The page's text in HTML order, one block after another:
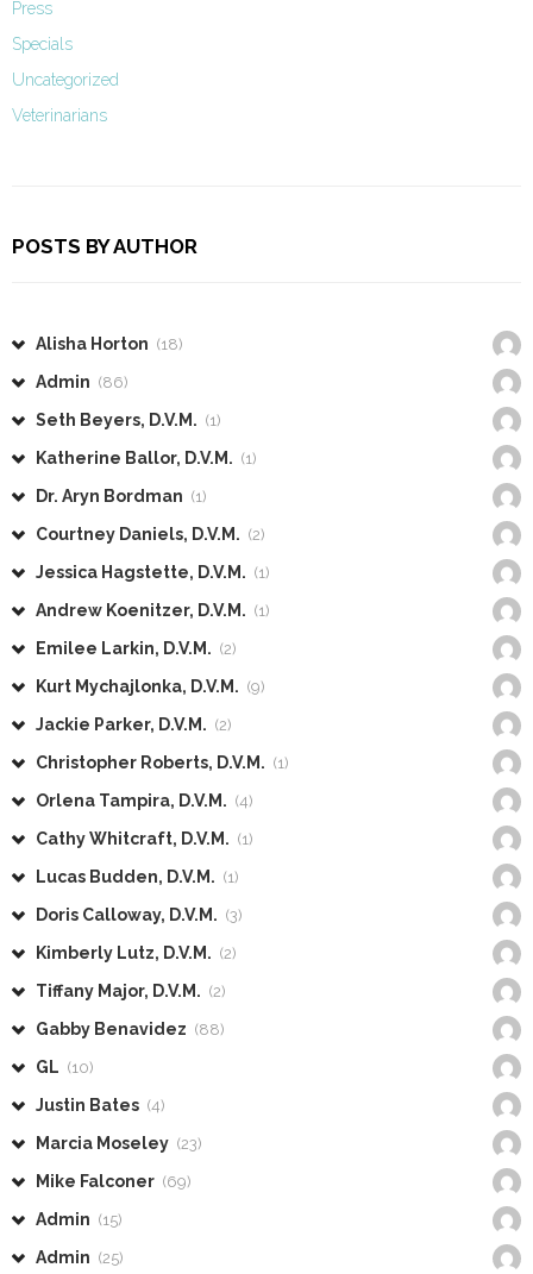
Press
Specials
Uncategorized
Veterinarians
POSTS BY AUTHOR
Alisha Horton (18)
Admin (86)
Seth Beyers, D.V.M. (1)
Katherine Ballor, D.V.M. (1)
Dr. Aryn Bordman (1)
Courtney Daniels, D.V.M. (2)
Jessica Hagstette, D.V.M. (1)
Andrew Koenitzer, D.V.M. (1)
Emilee Larkin, D.V.M. (2)
Kurt Mychajlonka, D.V.M. (9)
Jackie Parker, D.V.M. (2)
Christopher Roberts, D.V.M. (1)
Orlena Tampira, D.V.M. (4)
Cathy Whitcraft, D.V.M. (1)
Lucas Budden, D.V.M. (1)
Doris Calloway, D.V.M. (3)
Kimberly Lutz, D.V.M. (2)
Tiffany Major, D.V.M. (2)
Gabby Benavidez (88)
GL (10)
Justin Bates (4)
Marcia Moseley (23)
Mike Falconer (69)
Admin (15)
Admin (25)